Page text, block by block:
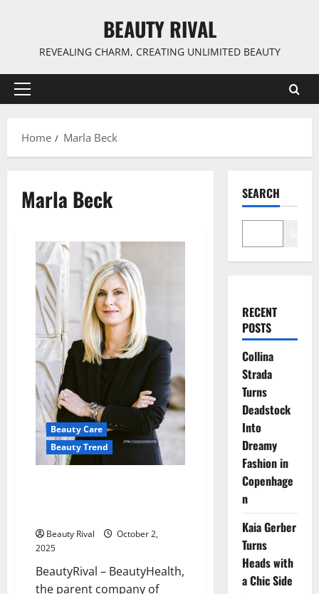
BEAUTY RIVAL
REVEALING CHARM, CREATING UNLIMITED BEAUTY
Primary
Home
Marla Beck
Marla Beck
Beauty Care
Beauty Trend
Beauty Rival
October 2,
2025
BeautyRival – BeautyHealth,
the parent company of
SEARCH
RECENT
POSTS
Collina
Strada
Turns
Deadstock
Into
Dreamy
Fashion in
Copenhage
n
Kaia Gerber
Turns
Heads with
a Chic Side